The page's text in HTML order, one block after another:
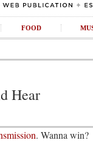
FOOD
Hear
. Wanna win?